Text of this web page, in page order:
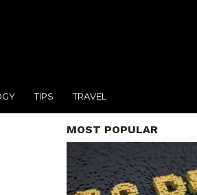
TIPS TRAVEL
MOST POPULAR